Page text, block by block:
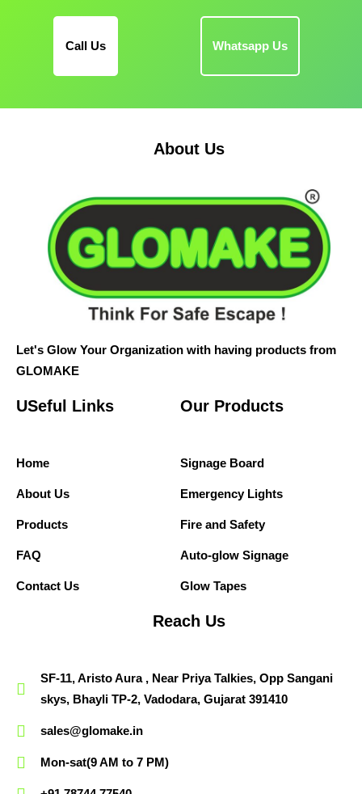
Call Us Whatsapp Us
About Us
Let's Glow Your Organization with having products from
GLOMAKE
USeful Links
Home
About Us
Products
FAQ
Contact Us
Our Products
Signage Board
Emergency Lights
Fire and Safety
Auto-glow Signage
Glow Tapes
Reach Us
SF-11, Aristo Aura , Near Priya Talkies, Opp Sangani
skys, Bhayli TP-2, Vadodara, Gujarat 391410
sales@glomake.in
Mon-sat(9 AM to 7 PM)